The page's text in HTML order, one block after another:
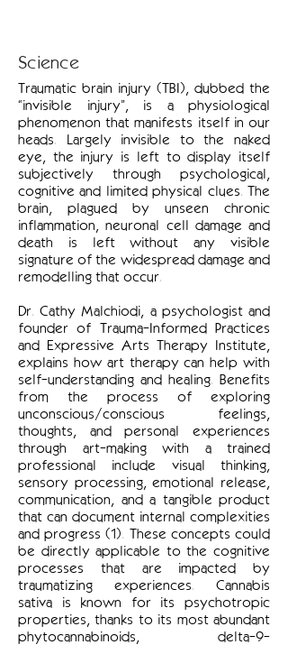
Science
Traumatic brain injury (TBI), dubbed the
“invisible injury”, is a physiological
phenomenon that manifests itself in our
heads. Largely invisible to the naked
eye, the injury is left to display itself
subjectively through psychological,
cognitive and limited physical clues. The
brain, plagued by unseen chronic
inflammation, neuronal cell damage and
death is left without any visible
signature of the widespread damage and
remodelling that occur.
Dr. Cathy Malchiodi, a psychologist and
founder of Trauma-Informed Practices
and Expressive Arts Therapy Institute,
explains how art therapy can help with
self-understanding and healing. Benefits
from the process of exploring
unconscious/conscious feelings,
thoughts, and personal experiences
through art-making with a trained
professional include visual thinking,
sensory processing, emotional release,
communication, and a tangible product
that can document internal complexities
and progress (1). These concepts could
be directly applicable to the cognitive
processes that are impacted by
traumatizing experiences. Cannabis
sativa is known for its psychotropic
properties, thanks to its most abundant
phytocannabinoids, delta-9-